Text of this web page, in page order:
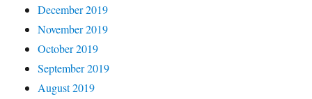
December 2019
November 2019
October 2019
September 2019
August 2019